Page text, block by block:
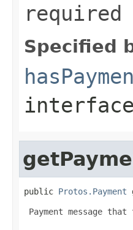
required
Specified
public Protos.Payment
Payment message